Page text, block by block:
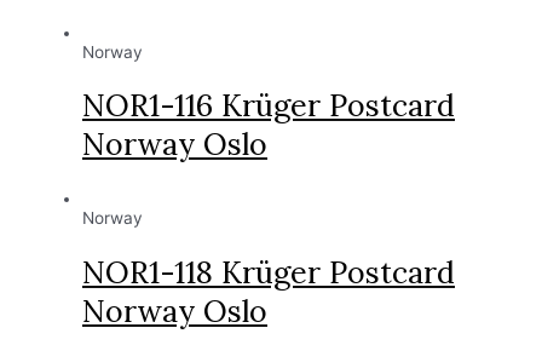
Norway
NOR1-116 Krüger Postcard
Norway Oslo
Norway
NOR1-118 Krüger Postcard
Norway Oslo